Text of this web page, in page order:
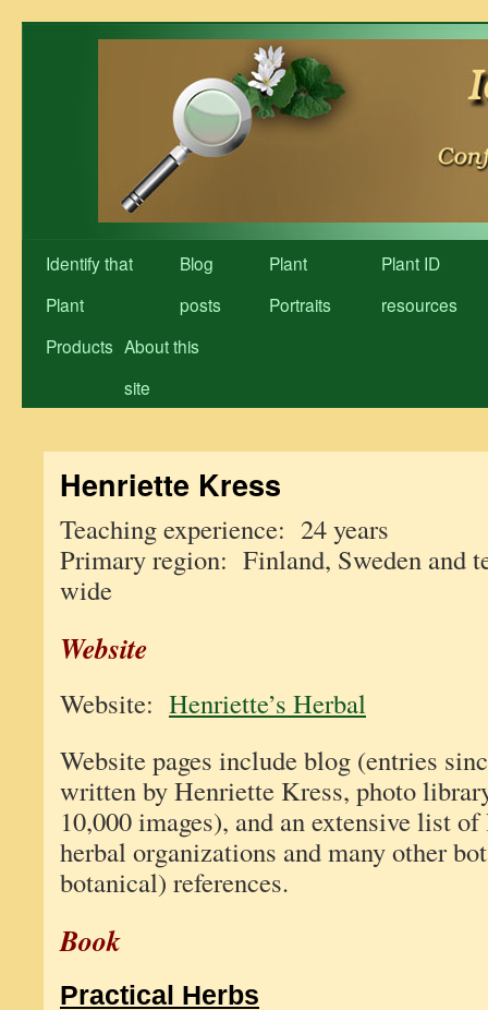
Identify that
Plant
Blog
posts
Plant
Portraits
Plant ID
resources
Products About this
site
Henriette Kress
Teaching experience: 24 years
Primary region: Finland, Sweden and
wide
Website
Website: Henriette’s Herbal
Website pages include blog (entries
written by Henriette Kress, photo
10,000 images), and an extensive list
herbal organizations and many other
botanical) references.
Book
Practical Herbs